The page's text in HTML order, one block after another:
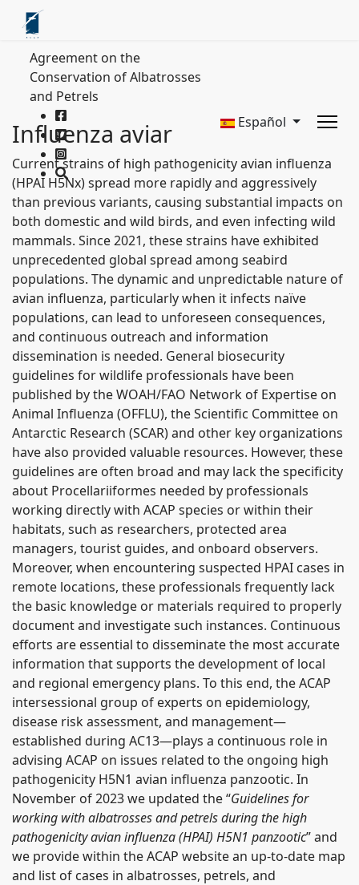
Agreement on the
Conservation of Albatrosses
and Petrels
Español
Influenza aviar
Current strains of high pathogenicity avian influenza
(HPAI H5Nx) spread more rapidly and aggressively
than previous variants, causing substantial impacts on
both domestic and wild birds, and even infecting wild
mammals. Since 2021, these strains have exhibited
unprecedented global spread among seabird
populations. The dynamic and unpredictable nature of
avian influenza, particularly when it infects naïve
populations, can lead to unforeseen consequences,
and continuous outreach and information
dissemination is needed. General biosecurity
guidelines for wildlife professionals have been
published by the WOAH/FAO Network of Expertise on
Animal Influenza (OFFLU), the Scientific Committee on
Antarctic Research (SCAR) and other key organizations
have also provided valuable resources. However, these
guidelines are often broad and may lack the specificity
about Procellariiformes needed by professionals
working directly with ACAP species or within their
habitats, such as researchers, protected area
managers, tourist guides, and onboard observers.
Moreover, when encountering suspected HPAI cases in
remote locations, these professionals frequently lack
the basic knowledge or materials required to properly
document and investigate such instances. Continuous
efforts are essential to disseminate the most accurate
information that supports the development of local
and regional emergency plans. To this end, the ACAP
intersessional group of experts on epidemiology,
disease risk assessment, and management—
established during AC13—plays a continuous role in
advising ACAP on issues related to the ongoing high
pathogenicity H5N1 avian influenza panzootic. In
November of 2023 we updated the “Guidelines for
working with albatrosses and petrels during the high
pathogenicity avian influenza (HPAI) H5N1 panzootic” and
we provide within the ACAP website an up-to-date map
and list of cases in albatrosses, petrels, and